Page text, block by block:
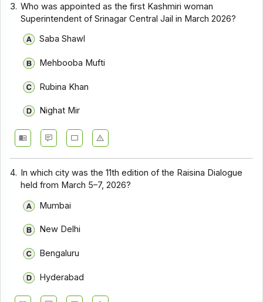
3. Who was appointed as the first Kashmiri woman
Superintendent of Srinagar Central Jail in March 2026?
Saba Shawl
Mehbooba Mufti
Rubina Khan
Nighat Mir
4.
In which city was the 11th edition of the Raisina Dialogue
held from March 5–7, 2026?
Mumbai
New Delhi
Bengaluru
Hyderabad